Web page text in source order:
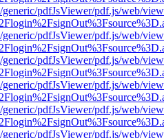
pdfJsViewer/pdf.js/web/
pdfJsViewer/pdf.js/web/
pdfJsViewer/pdf.js/web/
pdfJsViewer/pdf.js/web/
pdfJsViewer/pdf.js/web/
pdfJsViewer/pdf.js/web/